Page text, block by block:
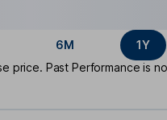
6M 1Y
price. Past Performance is